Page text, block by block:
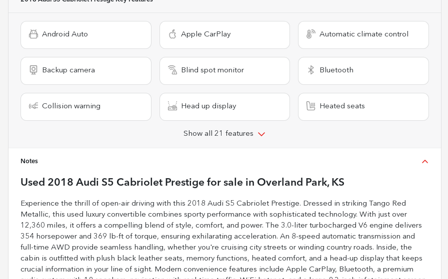
Android Auto Apple CarPlay Automatic climate control
Backup camera Blind spot monitor Bluetooth
Collision warning Head up display Heated seats
Show all 21 features
Notes
Used 2018 Audi S5 Cabriolet Prestige for sale in Overland Park, KS
Experience the thrill of open-air driving with this 2018 Audi S5 Cabriolet Prestige. Dressed in striking Tango Red
Metallic, this used luxury convertible combines sporty performance with sophisticated technology. With just over
12,360 miles, it offers a compelling blend of style, comfort, and power. The 3.0-liter turbocharged V6 engine delivers
354 horsepower and 369 lb-ft of torque, ensuring exhilarating acceleration. An 8-speed automatic transmission and
full-time AWD provide seamless handling, whether you're cruising city streets or winding country roads. Inside, the
cabin is outfitted with plush black leather seats, memory functions, heated comfort, and a head-up display that keeps
crucial information in your line of sight. Modern convenience features include Apple CarPlay, Bluetooth, a premium